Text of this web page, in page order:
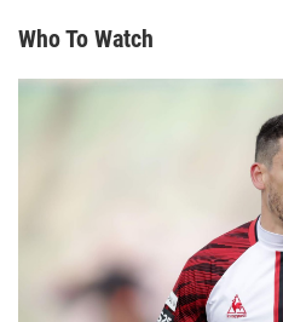
Who To Watch